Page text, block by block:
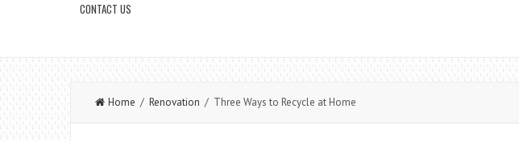
CONTACT US
Home / Renovation / Three Ways to Recycle at Home